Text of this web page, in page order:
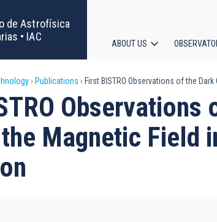
de Astrofísica
• IAC
navigation
ABOUT US
Publications First BISTRO Observations of the
Magnetic Field